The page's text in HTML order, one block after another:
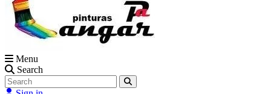
Menu
Search